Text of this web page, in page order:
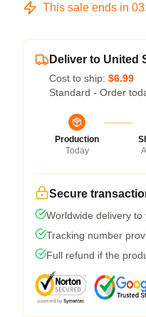
This sale ends in 03:
Deliver to United
Cost to ship: $6.99
Standard - Order
Production
Today
Secure
Worldwide delivery
Tracking number
Full refund if the